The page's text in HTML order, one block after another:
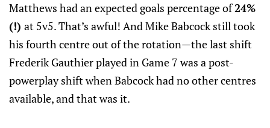
Matthews had an expected goals percentage of24%
(!) at 5v5. That’s awful! And Mike Babcock still took
his fourth centre out of the rotation—the last shift
Frederik Gauthier played in Game 7 was a post-
powerplay shift when Babcock had no other centres
available, and that was it.